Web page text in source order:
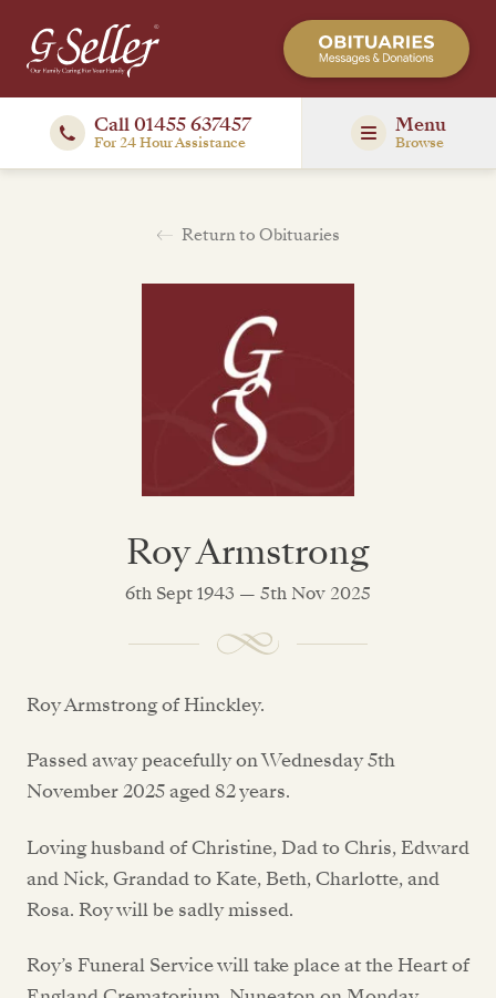
Call 01455 637457
For 24 Hour Assistance
Menu
Browse
Return to Obituaries
Roy Armstrong
6th Sept 1943 — 5th Nov 2025
Roy Armstrong of Hinckley.
Passed away peacefully on Wednesday 5th
November 2025 aged 82 years.
Loving husband of Christine, Dad to Chris, Edward
and Nick, Grandad to Kate, Beth, Charlotte, and
Rosa. Roy will be sadly missed.
Roy’s Funeral Service will take place at the Heart of